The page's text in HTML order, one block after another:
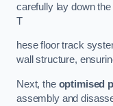
carefully lay down
T
hese floor track
wall structure,
Next, the optimised
assembly and